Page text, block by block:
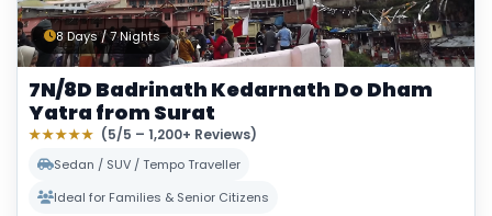
8 Days / 7 Nights
7N/8D Badrinath Kedarnath Do Dham
Yatra from Surat
★★★★★ (5/5 – 1,200+ Reviews)
Sedan / SUV / Tempo Traveller
Ideal for Families & Senior Citizens